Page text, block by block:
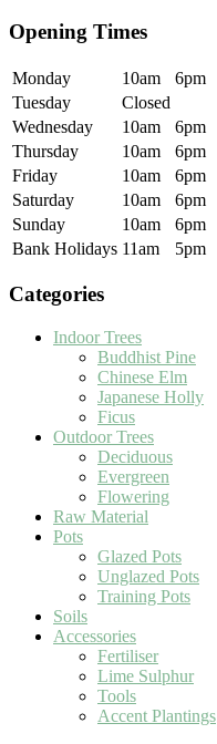
Opening Times
Monday 10am
6pm
Tuesday
Closed
Wednesday
10am
6pm
Thursday
10am
6pm
Friday
10am
6pm
Saturday
10am
6pm
Sunday
10am
6pm
Bank Holidays 11am 5pm
Categories
Indoor Trees
Buddhist Pine
Chinese Elm
Japanese Holly
Ficus
Outdoor Trees
Deciduous
Evergreen
Flowering
Raw Material
Pots
Glazed Pots
Unglazed Pots
Training Pots
Soils
Accessories
Fertiliser
Lime Sulphur
Tools
Accent Plantings